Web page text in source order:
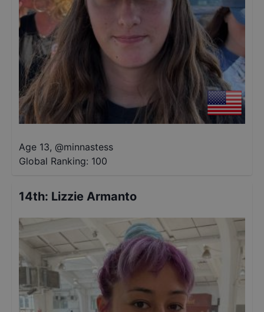
Age 13, @minnastess
Global Ranking: 100
14th: Lizzie Armanto